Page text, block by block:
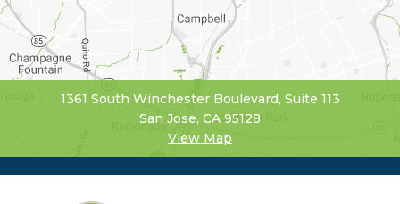
1361 South Winchester Boulevard, Suite 113
San Jose, CA 95128
View Map